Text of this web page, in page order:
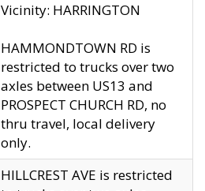
Vicinity: HARRINGTON
HAMMONDTOWN RD is
restricted to trucks over two
axles between US13 and
PROSPECT CHURCH RD, no
thru travel, local delivery
only.
HILLCREST AVE is restricted